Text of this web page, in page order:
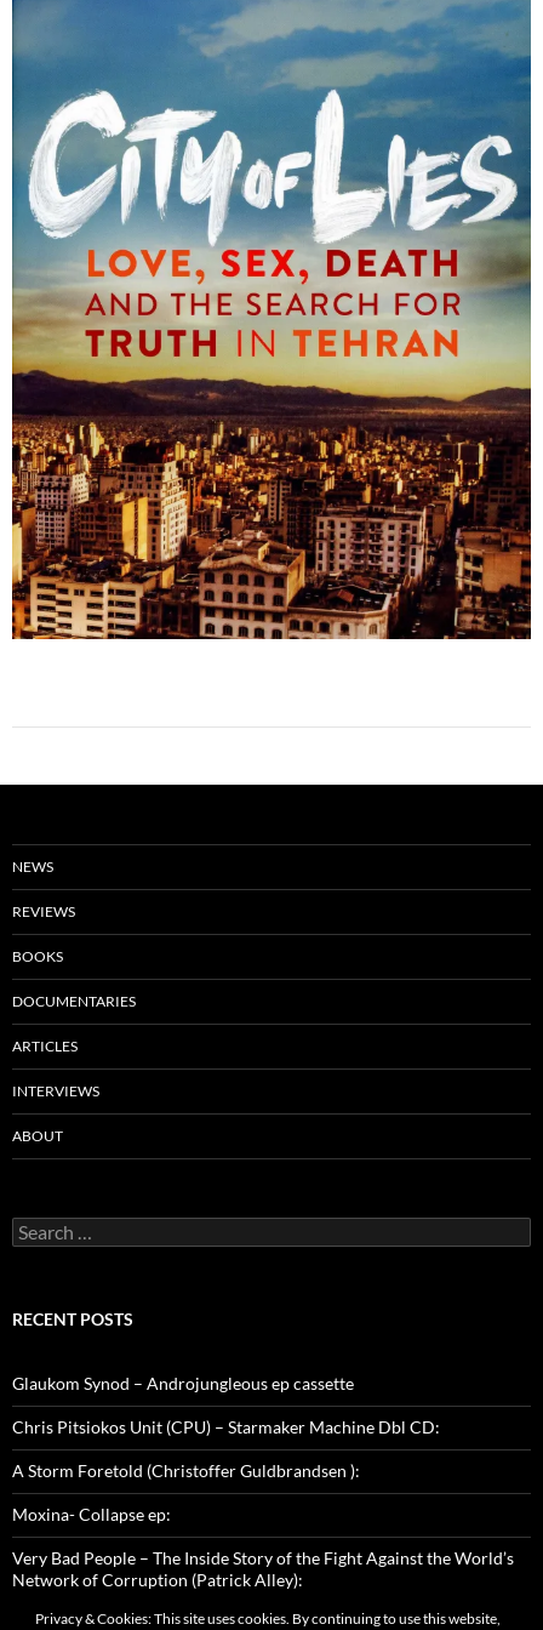
NEWS
REVIEWS
BOOKS
DOCUMENTARIES
ARTICLES
INTERVIEWS
ABOUT
Search
for:
RECENT POSTS
Glaukom Synod – Androjungleous ep cassette
Chris Pitsiokos Unit (CPU) – Starmaker Machine Dbl CD:
A Storm Foretold (Christoffer Guldbrandsen ):
Moxina- Collapse ep:
Very Bad People – The Inside Story of the Fight Against the World’s
Network of Corruption (Patrick Alley):
Privacy & Cookies: This site uses cookies. By continuing to use this website,